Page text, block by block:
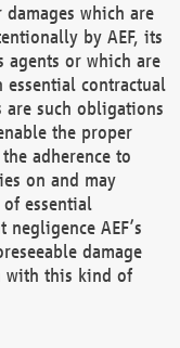
which are
by AEF, its
agents or which are
essential contractual
are such obligations
the proper
adherence to
on and may
essential
AEF’s
damage
with this kind of